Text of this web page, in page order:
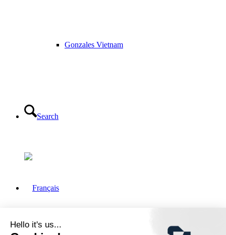
Gonzales Vietnam
Search